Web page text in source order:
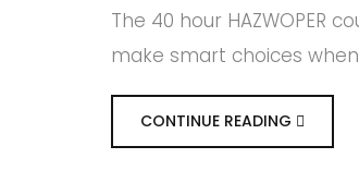
The 40 hour HAZWOPER
make smart choices
CONTINUE READING